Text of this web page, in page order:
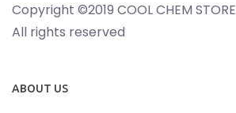
Copyright ©2019 COOL CHEM STORE
All rights reserved
ABOUT US